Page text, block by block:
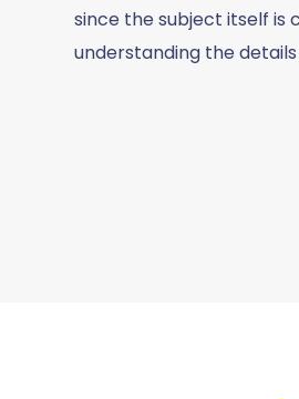
since the subject itself is
understanding the details